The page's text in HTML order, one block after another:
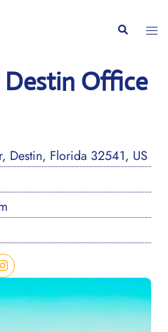
Search
Office
Florida 32541, US